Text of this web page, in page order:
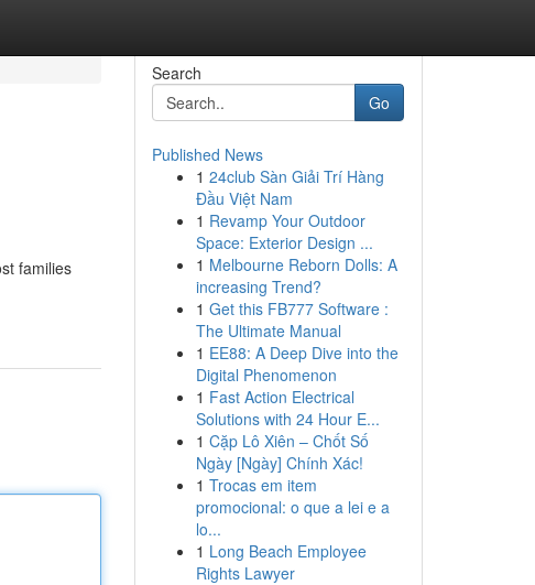
families
Search
Go
Published News
1 24club Sàn Giải Trí Hàng
Đầu Việt Nam
1 Revamp Your Outdoor
Space: Exterior Design ...
1 Melbourne Reborn Dolls: A
increasing Trend?
1 Get this FB777 Software :
The Ultimate Manual
1 EE88: A Deep Dive into the
Digital Phenomenon
1 Fast Action Electrical
Solutions with 24 Hour E...
1 Cặp Lô Xiên – Chốt Số
Ngày [Ngày] Chính Xác!
1 Trocas em item
promocional: o que a lei e a
lo...
1 Long Beach Employee
Rights Lawyer